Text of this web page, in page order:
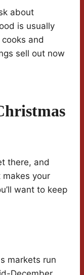
about
is usually
and
sell out now
there, and
your
want to keep
markets run